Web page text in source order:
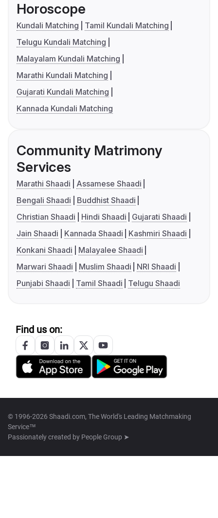
Horoscope
Kundali Matching
Tamil Kundali Matching
Telugu Kundali Matching
Malayalam Kundali Matching
Marathi Kundali Matching
Gujarati Kundali Matching
Kannada Kundali Matching
Community Matrimony
Services
Marathi Shaadi
Assamese Shaadi
Bengali Shaadi
Buddhist Shaadi
Christian Shaadi
Hindi Shaadi
Gujarati Shaadi
Jain Shaadi
Kannada Shaadi
Kashmiri Shaadi
Konkani Shaadi
Malayalee Shaadi
Marwari Shaadi
Muslim Shaadi
NRI Shaadi
Punjabi Shaadi
Tamil Shaadi Telugu Shaadi
Find us on:
© 1996-2026 Shaadi.com, The World's Leading Matchmaking
Service™
Passionately created by People Group ➤